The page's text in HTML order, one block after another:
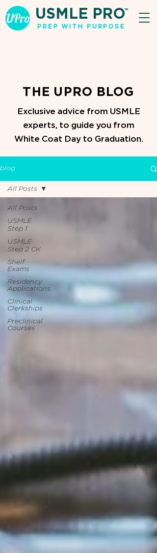
USMLE PRO
PREP WITH PURPOSE
TM
THE UPRO BLOG
Exclusive advice from USMLE
experts, to guide you from
White Coat Day to Graduation.
blog
All Posts
USMLE
Step 1
USMLE
Step 2 CK
Shelf
Exams
Residency
Applications
Clinical
Clerkships
Preclinical
Courses
All Posts